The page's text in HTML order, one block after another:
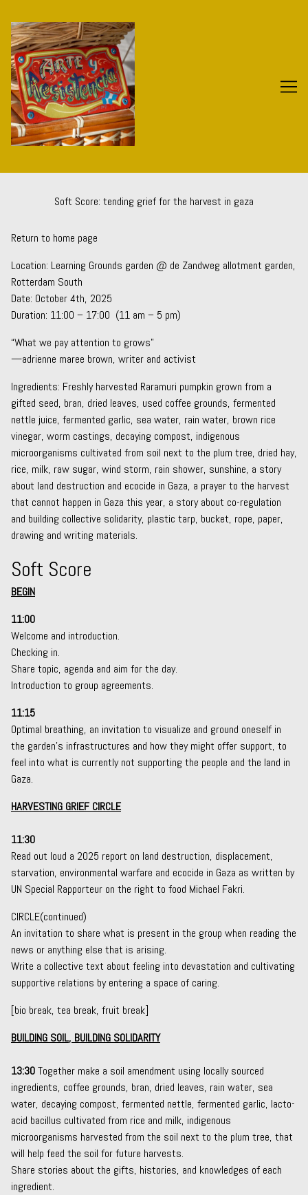
Content
Soft Score: tending grief for the harvest in gaza
Return to home page
Location: Learning Grounds garden @ de Zandweg allotment garden,
Rotterdam South
Date: October 4th, 2025
Duration: 11:00 – 17:00 (11 am – 5 pm)
“What we pay attention to grows”
—adrienne maree brown, writer and activist
Ingredients: Freshly harvested Raramuri pumpkin grown from a
gifted seed, bran, dried leaves, used coffee grounds, fermented
nettle juice, fermented garlic, sea water, rain water, brown rice
vinegar, worm castings, decaying compost, indigenous
microorganisms cultivated from soil next to the plum tree, dried hay,
rice, milk, raw sugar, wind storm, rain shower, sunshine, a story
about land destruction and ecocide in Gaza, a prayer to the harvest
that cannot happen in Gaza this year, a story about co-regulation
and building collective solidarity, plastic tarp, bucket, rope, paper,
drawing and writing materials.
Soft Score
BEGIN
11:00
Welcome and introduction.
Checking in.
Share topic, agenda and aim for the day.
Introduction to group agreements.
11:15
Optimal breathing, an invitation to visualize and ground oneself in
the garden’s infrastructures and how they might offer support, to
feel into what is currently not supporting the people and the land in
Gaza.
HARVESTING GRIEF CIRCLE
11:30
Read out loud a 2025 report on land destruction, displacement,
starvation, environmental warfare and ecocide in Gaza as written by
UN Special Rapporteur on the right to food Michael Fakri.
CIRCLE(continued)
An invitation to share what is present in the group when reading the
news or anything else that is arising.
Write a collective text about feeling into devastation and cultivating
supportive relations by entering a space of caring.
[bio break, tea break, fruit break]
BUILDING SOIL, BUILDING SOLIDARITY
13:30Together make a soil amendment using locally sourced
ingredients, coffee grounds, bran, dried leaves, rain water, sea
water, decaying compost, fermented nettle, fermented garlic, lacto-
acid bacillus cultivated from rice and milk, indigenous
microorganisms harvested from the soil next to the plum tree, that
will help feed the soil for future harvests.
Share stories about the gifts, histories, and knowledges of each
ingredient.